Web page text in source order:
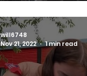
will6748
Nov 21, 2022
1 min read